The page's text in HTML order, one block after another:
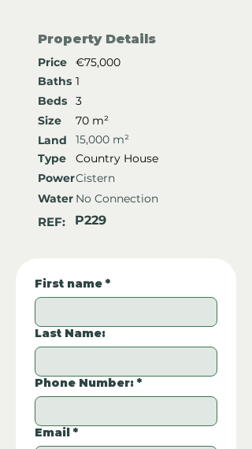
Property Details
Price
€75,000
Baths 1
Beds
3
Size
70 m²
Land
15,000 m²
Type
Country House
PowerCistern
Water No Connection
REF: P229
First name *
Last Name:
Phone Number: *
Email *